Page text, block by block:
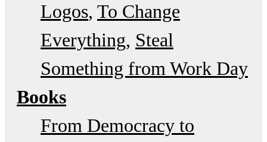
Logos To Change
Everything Steal
Something from Work Day
Books
From Democracy to